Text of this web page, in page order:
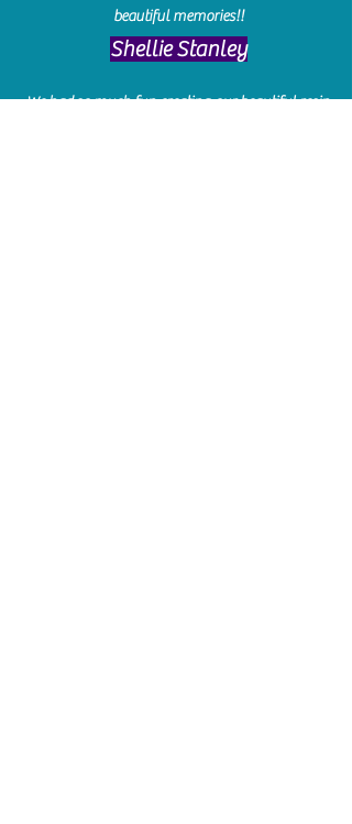
beautiful memories!!
​Shellie Stanley
We had so much fun creating our beautiful resin